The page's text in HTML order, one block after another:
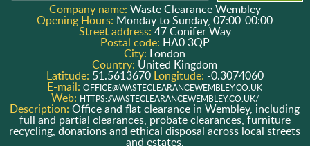
Company name: Waste Clearance Wembley
Opening Hours: Monday to Sunday, 07:00-00:00
Street address:47 Conifer Way
Postal code: HA0 3QP
City: London
Country: United Kingdom
Latitude: 51.5613670 Longitude: -0.3074060
E-mail:OFFICE@WASTECLEARANCEWEMBLEY.CO.UK
Web: HTTPS://WASTECLEARANCEWEMBLEY.CO.UK/
Description:Office and flat clearance in Wembley, including
full and partial clearances, probate clearances, furniture
recycling, donations and ethical disposal across local streets
and estates.